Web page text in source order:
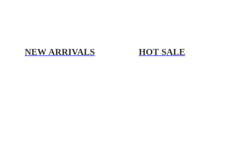
NEW ARRIVALS HOT SALE